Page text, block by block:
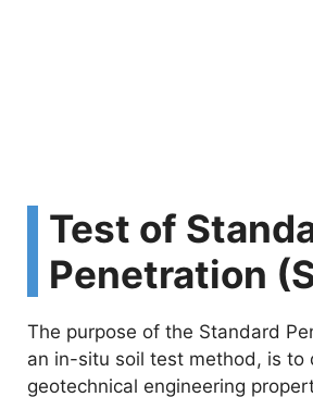
Test of
Penetration
The purpose of the Standard
an in-situ soil test method, is to
geotechnical engineering